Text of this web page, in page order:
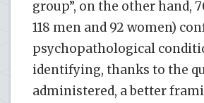
group”, on the other hand,
118 men and 92 women)
psychopathological
identifying, thanks to the
administered, a better